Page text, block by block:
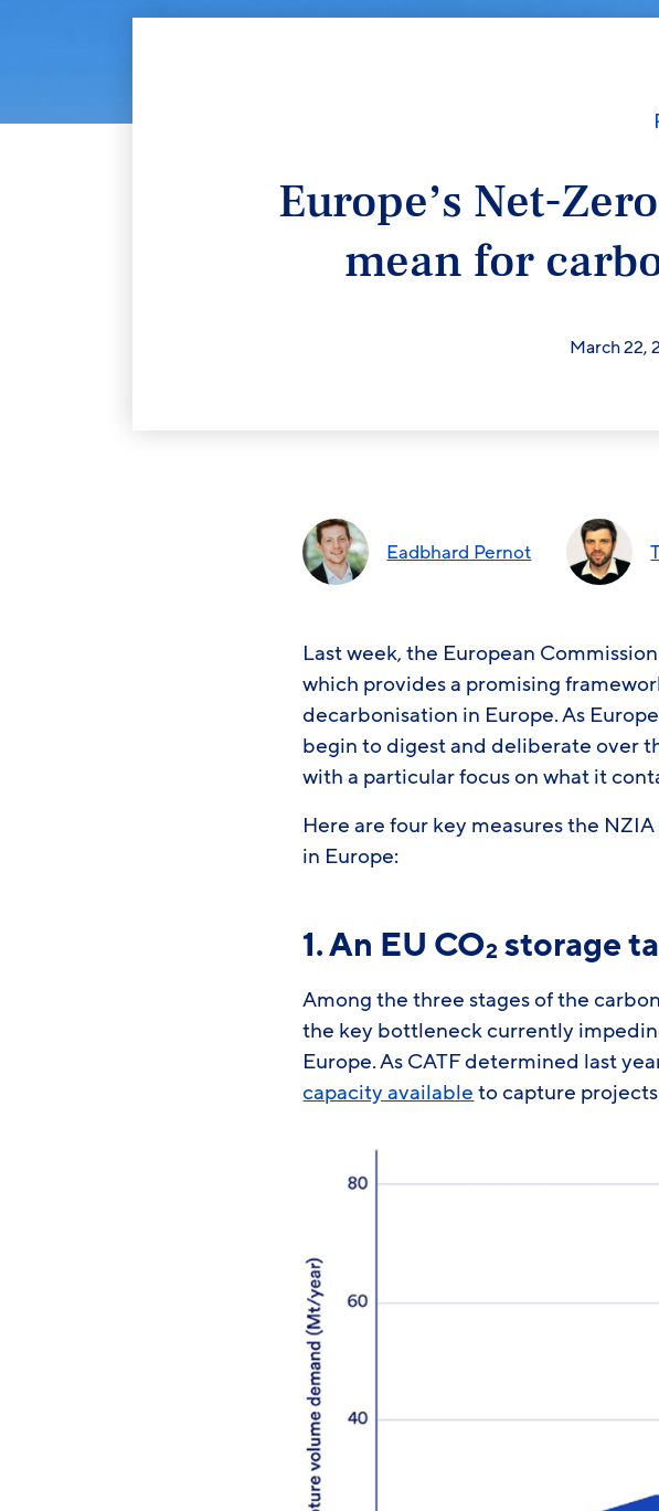
Europe’s Net-
mean for
March 22,
Eadbhard Pernot
Last week, the European
which provides a promising
decarbonisation in Europe. As
begin to digest and deliberate over
with a particular focus on what it
Here are four key measures the
in Europe:
1. An EU CO2 storage
Among the three stages of the
the key bottleneck currently
Europe. As CATF determined last
capacity availableto capture